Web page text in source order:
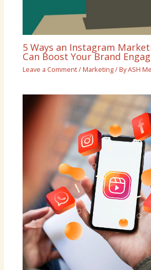
5 Ways an Instagram
Can Boost Your Brand
Leave a Comment/Marketing/ ByASH